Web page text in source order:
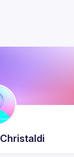
Christaldi